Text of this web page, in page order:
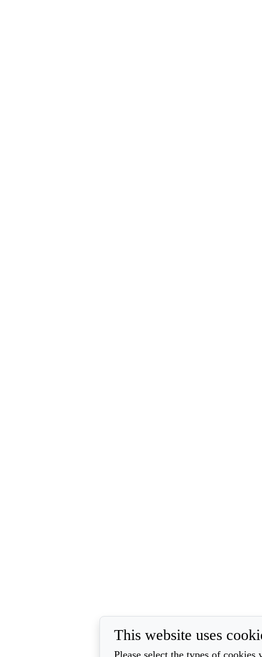
This website uses
Please select the types of